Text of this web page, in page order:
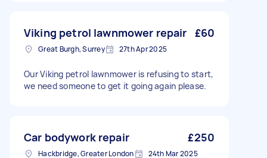
Viking petrol lawnmower repair £60
Great Burgh, Surrey 27th Apr 2025
Our Viking petrol lawnmower is refusing to start,
we need someone to get it going again please.
Car bodywork repair £250
Hackbridge, Greater London 24th Mar 2025